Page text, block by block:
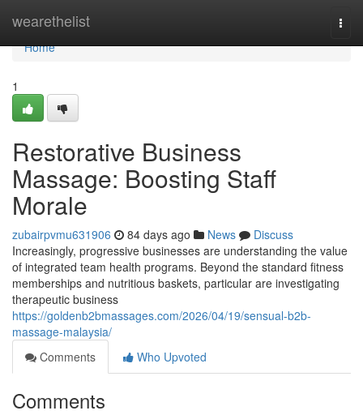
wearethelist
Home
Home
1
Restorative Business
Massage: Boosting Staff
Morale
zubairpvmu631906 84 days ago News
Discuss
Increasingly, progressive businesses are understanding the value
of integrated team health programs. Beyond the standard fitness
memberships and nutritious baskets, particular are investigating
therapeutic business
https://goldenb2bmassages.com/2026/04/19/sensual-b2b-
massage-malaysia/
Comments
Who Upvoted
Comments